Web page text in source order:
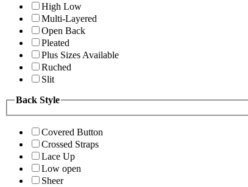
High Low
Multi-Layered
Open Back
Pleated
Plus Sizes Available
Ruched
Slit
Back Style
Covered Button
Crossed Straps
Lace Up
Low open
Sheer